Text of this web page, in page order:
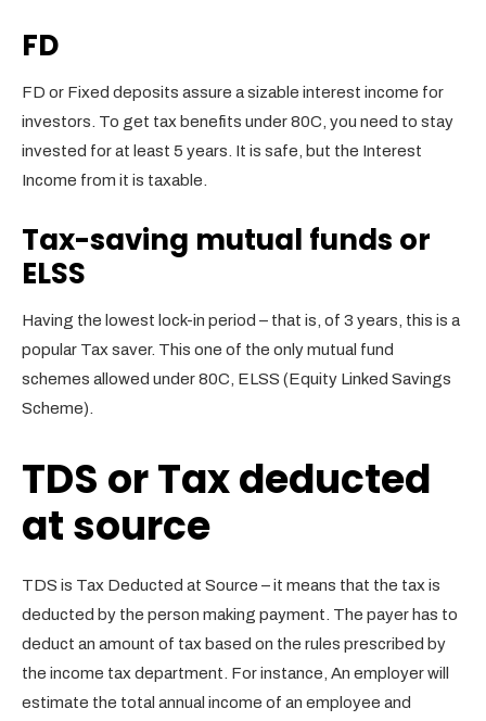
FD
FD or Fixed deposits assure a sizable interest income for
investors. To get tax benefits under 80C, you need to stay
invested for at least 5 years. It is safe, but the Interest
Income from it is taxable.
Tax-saving mutual funds or
ELSS
Having the lowest lock-in period – that is, of 3 years, this is a
popular Tax saver. This one of the only mutual fund
schemes allowed under 80C, ELSS (Equity Linked Savings
Scheme).
TDS or Tax deducted
at source
TDS is Tax Deducted at Source – it means that the tax is
deducted by the person making payment. The payer has to
deduct an amount of tax based on the rules prescribed by
the income tax department. For instance, An employer will
estimate the total annual income of an employee and